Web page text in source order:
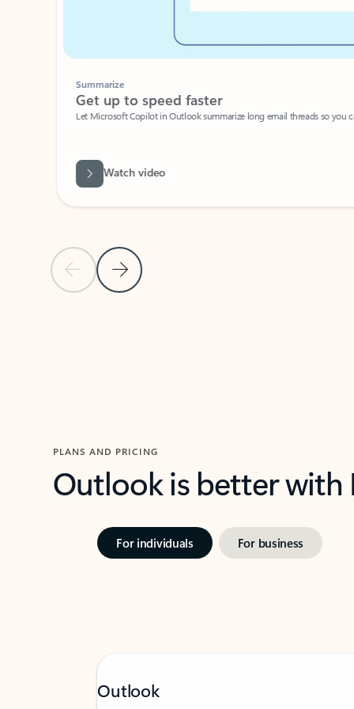
Previous Slide
Next Slide
Summarize
Get up to speed faster ​
Let Microsoft Copilot in Outlook summarize long email threads so you
Watch video
PLANS AND PRICING
Outlook is better
For individuals For business
Outlook